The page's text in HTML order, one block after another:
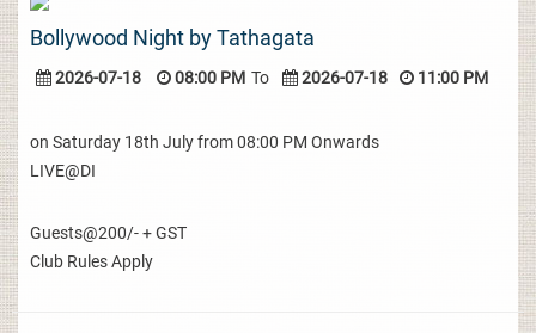
Bollywood Night by Tathagata
2026-07-18 08:00 PM To 2026-07-18 11:00 PM
on Saturday 18th July from 08:00 PM Onwards
LIVE@DI
Guests@200/- + GST
Club Rules Apply